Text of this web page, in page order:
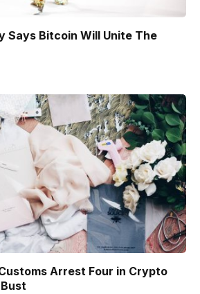
Says Bitcoin Will Unite The
Arrest Four in Crypto